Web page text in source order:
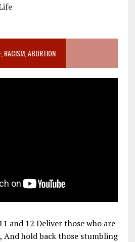
RACISM, ABORTION
and 12 Deliver those who are
And hold back those stumbling